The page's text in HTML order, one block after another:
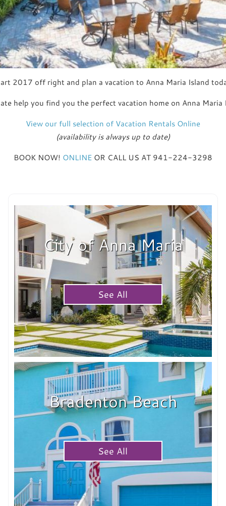
2017 off right and plan a vacation to Anna Maria Island
help you find you the perfect vacation home on Anna
View our full selection of Vacation Rentals Online
(availability is always up to date)
BOOK NOW! ONLINE OR CALL US AT 941-224-3298
City of Anna Maria
See All
Bradenton Beach
See All